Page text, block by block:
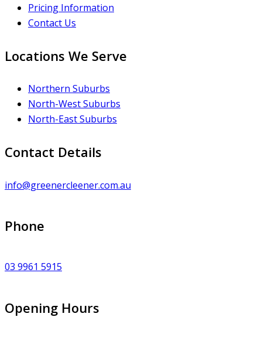
Pricing Information
Contact Us
Locations We Serve
Northern Suburbs
North-West Suburbs
North-East Suburbs
Contact Details
info@greenercleener.com.au
Phone
03 9961 5915
Opening Hours